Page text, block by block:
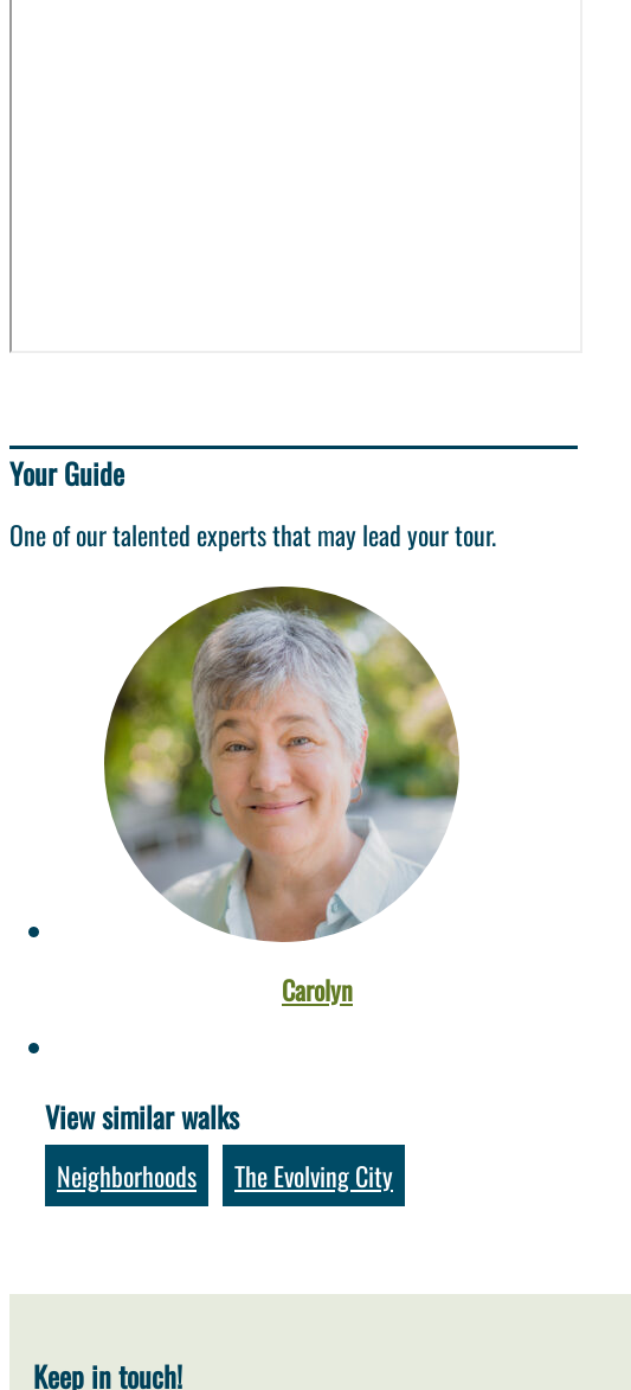
Your Guide
One of our talented experts that may lead your tour.
Carolyn
View similar walks
Neighborhoods The Evolving City
Keep in touch!